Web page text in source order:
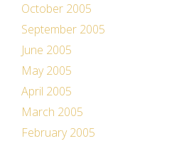
October 2005
September 2005
June 2005
May 2005
April 2005
March 2005
February 2005